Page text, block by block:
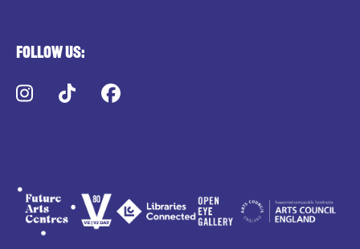
Follow us:
Instagram
TikTok